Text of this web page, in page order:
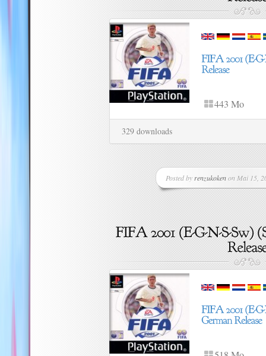
443 Mo
329 downloads
Posted by renzukokenon Mai 15,